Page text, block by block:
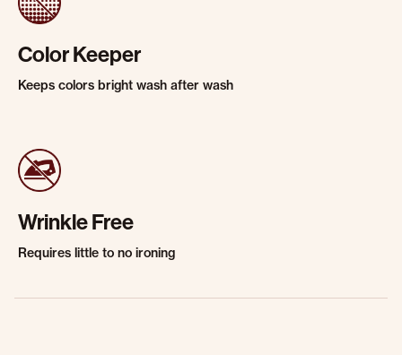
Color Keeper
Keeps colors bright wash after wash
Wrinkle Free
Requires little to no ironing